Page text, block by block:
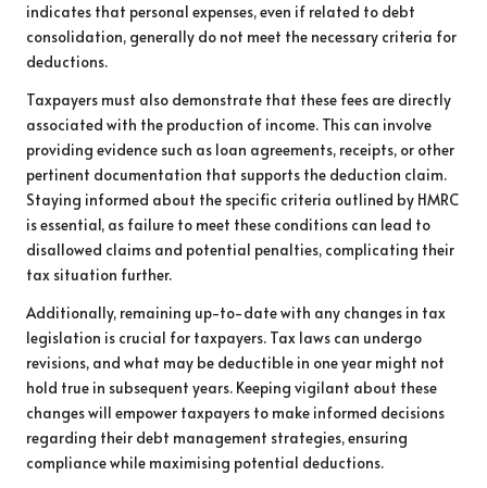
indicates that personal expenses, even if related to debt
consolidation, generally do not meet the necessary criteria for
deductions.
Taxpayers must also demonstrate that these fees are directly
associated with the production of income. This can involve
providing evidence such as loan agreements, receipts, or other
pertinent documentation that supports the deduction claim.
Staying informed about the specific criteria outlined by HMRC
is essential, as failure to meet these conditions can lead to
disallowed claims and potential penalties, complicating their
tax situation further.
Additionally, remaining up-to-date with any changes in tax
legislation is crucial for taxpayers. Tax laws can undergo
revisions, and what may be deductible in one year might not
hold true in subsequent years. Keeping vigilant about these
changes will empower taxpayers to make informed decisions
regarding their debt management strategies, ensuring
compliance while maximising potential deductions.